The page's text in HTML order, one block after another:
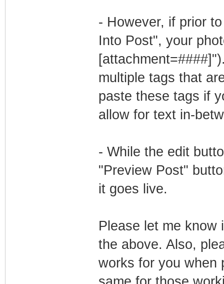
- However, if prior
Into Post", your
multiple tags that
paste these tags if
allow for text in-
- While the edit
"Preview Post"
it goes live.
Please let me know
the above. Also,
works for you when